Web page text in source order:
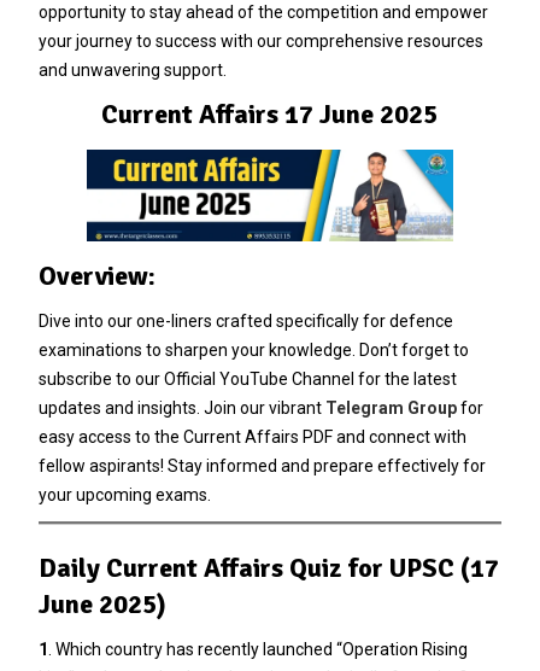
opportunity to stay ahead of the competition and empower
your journey to success with our comprehensive resources
and unwavering support.
Current Affairs 17 June 2025
Overview:
Dive into our one-liners crafted specifically for defence
examinations to sharpen your knowledge. Don’t forget to
subscribe to our Official YouTube Channel for the latest
updates and insights. Join our vibrant Telegram Groupfor
easy access to the Current Affairs PDF and connect with
fellow aspirants! Stay informed and prepare effectively for
your upcoming exams.
Daily Current Affairs Quiz for UPSC (17
June 2025)
1 . Which country has recently launched “Operation Rising